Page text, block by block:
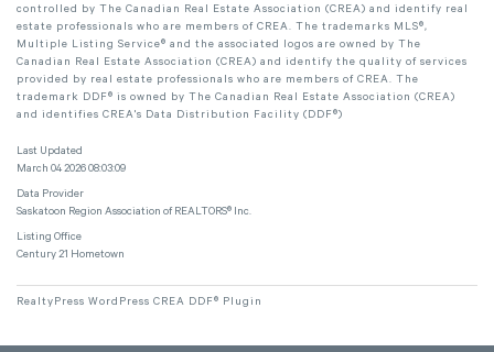
controlled by The Canadian Real Estate Association (CREA) and identify real
estate professionals who are members of CREA. The trademarks MLS®,
Multiple Listing Service® and the associated logos are owned by The
Canadian Real Estate Association (CREA) and identify the quality of services
provided by real estate professionals who are members of CREA. The
trademark DDF® is owned by The Canadian Real Estate Association (CREA)
and identifies CREA's Data Distribution Facility (DDF®)
Last Updated
March 04 2026 08:03:09
Data Provider
Saskatoon Region Association of REALTORS® Inc.
Listing Office
Century 21 Hometown
RealtyPress WordPress CREA DDF® Plugin